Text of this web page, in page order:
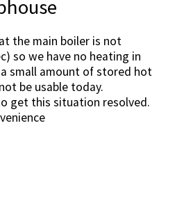
the main boiler is not
so we have no heating in
small amount of stored hot
be usable today.
get this situation resolved.